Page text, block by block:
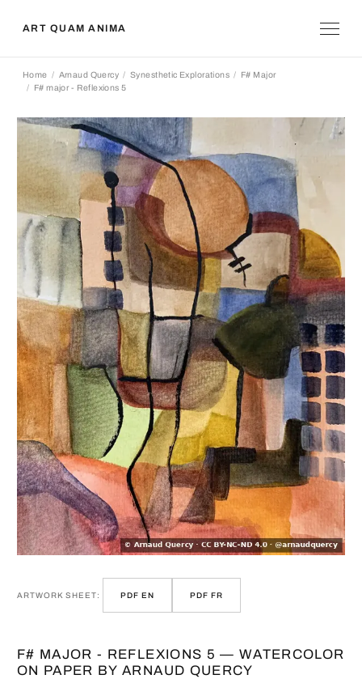
ART QUAM ANIMA
Home Arnaud Quercy Synesthetic Explorations
F# Major
F# major - Reflexions 5
ARTWORK SHEET: PDF EN PDF FR
F# MAJOR - REFLEXIONS 5 — WATERCOLOR
ON PAPER BY ARNAUD QUERCY